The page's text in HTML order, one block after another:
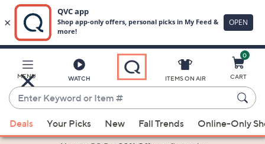
Main
Content
MENU WATCH
Enter
Keyword
or
Item
suggestions
ITEMS ON AIR
0
CART
Deals Your Picks New Fall Trends Online-Only